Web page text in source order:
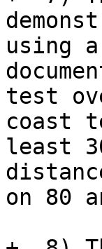
using
test
coast
least
on 80